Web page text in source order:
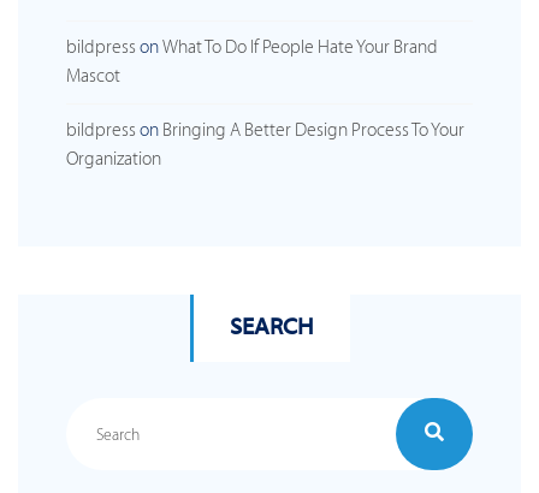
bildpress onWhat To Do If People Hate Your Brand
Mascot
bildpress on Bringing A Better Design Process To Your
Organization
SEARCH